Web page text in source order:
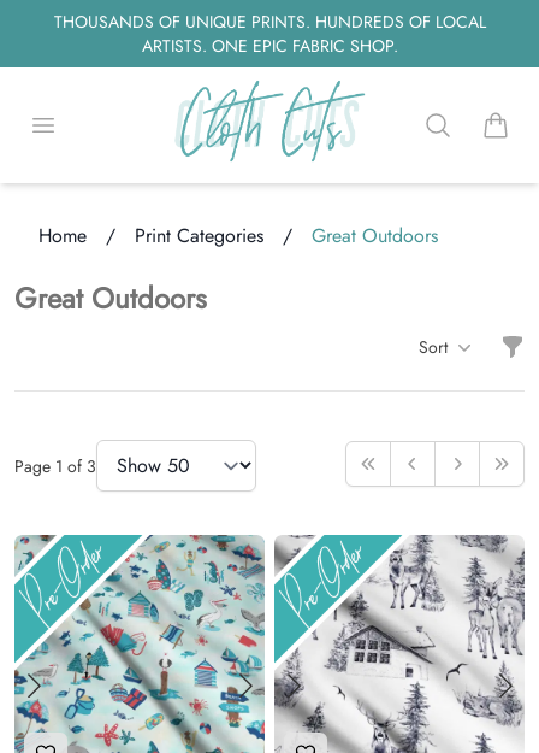
THOUSANDS OF UNIQUE PRINTS. HUNDREDS OF LOCAL
ARTISTS. ONE EPIC FABRIC SHOP.
Open menu Searchitems
Home / Print Categories / Great Outdoors
Great Outdoors
Sort
Page 1 of 3
Items Per Page
First PreviousNext Last